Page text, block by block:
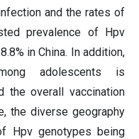
and the rates of
prevalence of Hpv
in China. In addition,
adolescents is
the overall vaccination
the diverse geography
Hpv genotypes being